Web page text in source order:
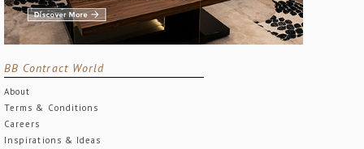
BB Contract World
About
Terms & Conditions
Careers
Inspirations & Ideas